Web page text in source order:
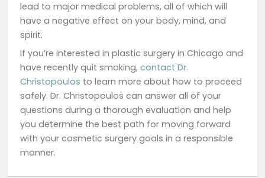
lead to major medical problems, all of which will
have a negative effect on your body, mind, and
spirit.
If you’re interested in plastic surgery in Chicago and
have recently quit smoking,contact Dr.
Christopoulos to learn more about how to proceed
safely. Dr. Christopoulos can answer all of your
questions during a thorough evaluation and help
you determine the best path for moving forward
with your cosmetic surgery goals in a responsible
manner.